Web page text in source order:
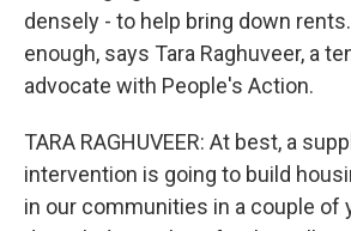
densely - to help bring down
enough, says Tara Raghuveer, a
advocate with People's Action.
TARA RAGHUVEER: At best, a
intervention is going to build
in our communities in a couple of